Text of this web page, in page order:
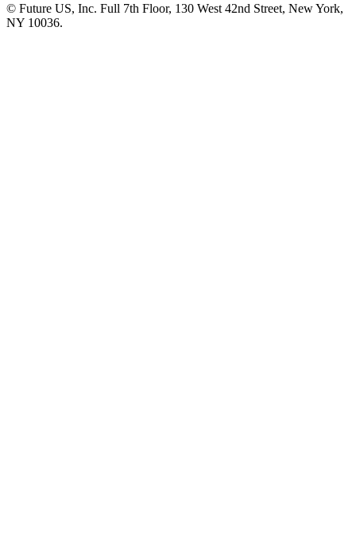
© Future US, Inc. Full 7th Floor, 130 West 42nd Street, New York,
NY 10036.